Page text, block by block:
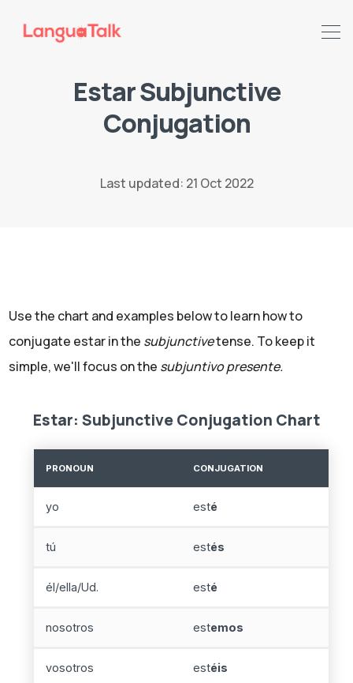
Estar Subjunctive
Conjugation
Last updated: 21 Oct 2022
Use the chart and examples below to learn how to
conjugate estar in the subjunctivetense. To keep it
simple, we'll focus on the subjuntivo presente.
Estar: Subjunctive Conjugation Chart
PRONOUN CONJUGATION
yo esté
tú estés
él/ella/Ud. esté
nosotros estemos
vosotros estéis